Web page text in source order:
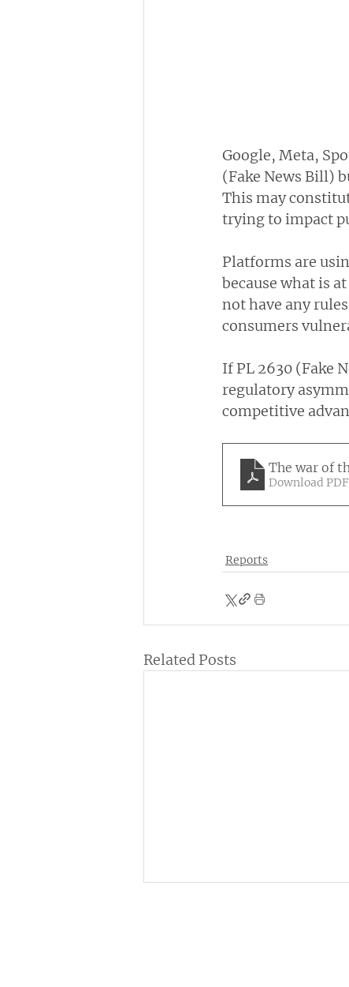
Google, Meta,
(Fake News Bill)
This may
trying to impact
Platforms are
because what is
not have any
consumers
If PL 2630 (Fake
regulatory
competitive
The war of
Download PDF
Reports
Related Posts